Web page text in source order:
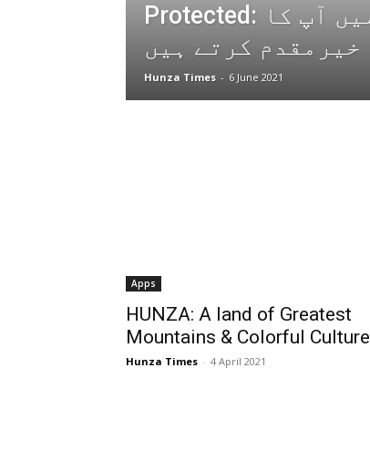
Protected: ہم ہنزہ ٹائمز میں آپ کا
خیرمقدم کرتے ہیں
Hunza Times - 6 June 2021
Apps
HUNZA: A land of Greatest
Mountains & Colorful Culture
Hunza Times - 4 April 2021